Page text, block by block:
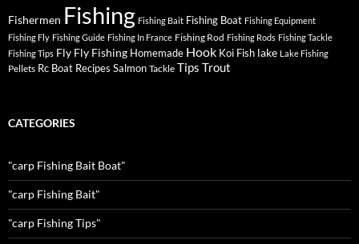
Fishermen Fishing Fishing Bait Fishing Boat Fishing Equipment
Fishing Fly Fishing Guide Fishing In France Fishing Rod Fishing Rods Fishing Tackle
Fishing Tips Fly Fly Fishing Homemade Hook Koi Fish lake Lake Fishing
Pellets Rc Boat Recipes Salmon Tackle Tips Trout
CATEGORIES
"carp Fishing Bait Boat"
"carp Fishing Bait"
"carp Fishing Tips"